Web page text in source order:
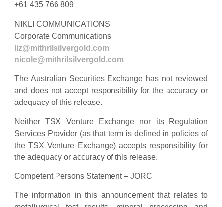
+61 435 766 809
NIKLI COMMUNICATIONS
Corporate Communications
liz@mithrilsilvergold.com
nicole@mithrilsilvergold.com
The Australian Securities Exchange has not reviewed
and does not accept responsibility for the accuracy or
adequacy of this release.
Neither TSX Venture Exchange nor its Regulation
Services Provider (as that term is defined in policies of
the TSX Venture Exchange) accepts responsibility for
the adequacy or accuracy of this release.
Competent Persons Statement – JORC
The information in this announcement that relates to